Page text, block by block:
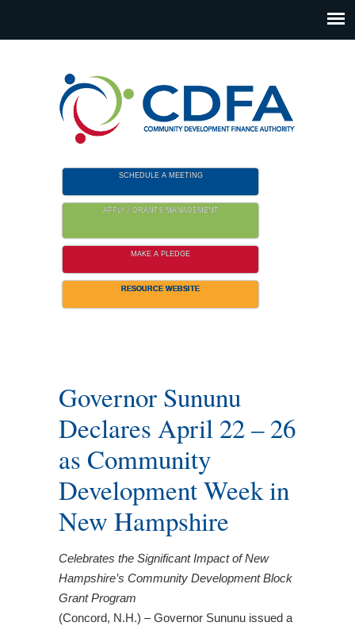
SCHEDULE A MEETING
APPLY / GRANTS MANAGEMENT
MAKE A PLEDGE
RESOURCE WEBSITE
Governor Sununu
Declares April 22 – 26
as Community
Development Week in
New Hampshire
Celebrates the Significant Impact of New
Hampshire’s Community Development Block
Grant Program
(Concord, N.H.) – Governor Sununu issued a